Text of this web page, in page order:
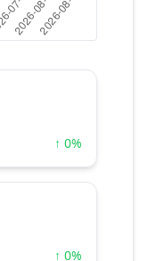
↑ 0%
↑ 0%